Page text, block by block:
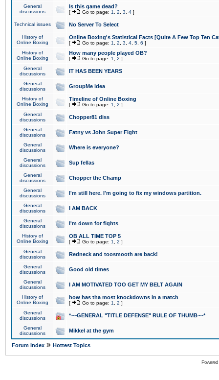
General
discussions
Is this game dead?
[ Go to page: 1 2 3 4 ]
Technical issues No Server To Select
History of
Online Boxing
Online Boxing's Statistical Facts [Quite A Few Top Ten
[ Go to page: 1 2 3 4 5 6 ]
History of
Online Boxing
How many people played OB?
[ Go to page: 1 2 ]
General
discussions
IT HAS BEEN YEARS
General
discussions
GroupMe idea
History of
Online Boxing
Timeline of Online Boxing
[ Go to page: 1 2 ]
General
discussions
Chopper81 diss
General
discussions
Fatny vs John Super Fight
General
discussions
Where is everyone?
General
discussions
Sup fellas
General
discussions
Chopper the Champ
General
discussions
I'm still here. I'm going to fix my windows partition.
General
discussions
I AM BACK
General
discussions
I'm down for fights
History of
Online Boxing
OB ALL TIME TOP 5
[ Go to page: 1 2 ]
General
discussions
Redneck and toosmooth are back!
General
discussions
Good old times
General
discussions
I AM MOTIVATED TOO GET MY BELT AGAIN
History of
Online Boxing
how has tha most knockdowns in a match
[ Go to page: 1 2 ]
General
discussions
*~~GENERAL "TITLE DEFENSE" RULE OF THUMB~~*
General
discussions
Mikkel at the gym
Forum Index » Hottest Topics